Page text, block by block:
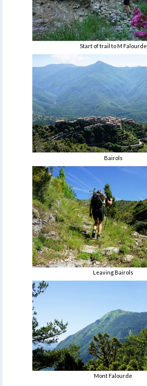
Start of trail to M Falourde
Bairols
Leaving Bairols
Mont Falourde